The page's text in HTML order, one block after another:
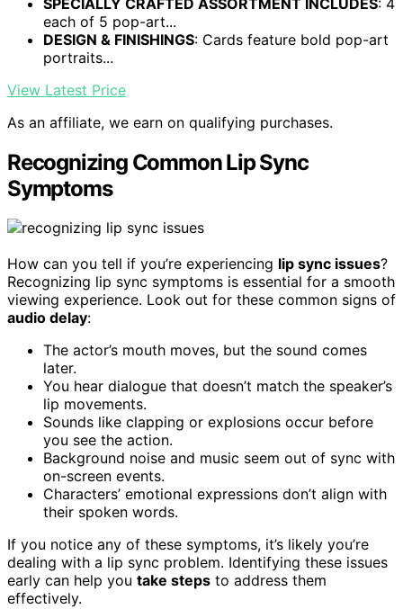
each of 5 pop-art...
DESIGN & FINISHINGS: Cards feature bold pop-art
portraits...
View Latest Price
As an affiliate, we earn on qualifying purchases.
Recognizing Common Lip Sync
Symptoms
How can you tell if you’re experiencing lip sync issues?
Recognizing lip sync symptoms is essential for a smooth
viewing experience. Look out for these common signs of
audio delay:
The actor’s mouth moves, but the sound comes
later.
You hear dialogue that doesn’t match the speaker’s
lip movements.
Sounds like clapping or explosions occur before
you see the action.
Background noise and music seem out of sync with
on-screen events.
Characters’ emotional expressions don’t align with
their spoken words.
If you notice any of these symptoms, it’s likely you’re
dealing with a lip sync problem. Identifying these issues
early can help you take steps to address them
effectively.